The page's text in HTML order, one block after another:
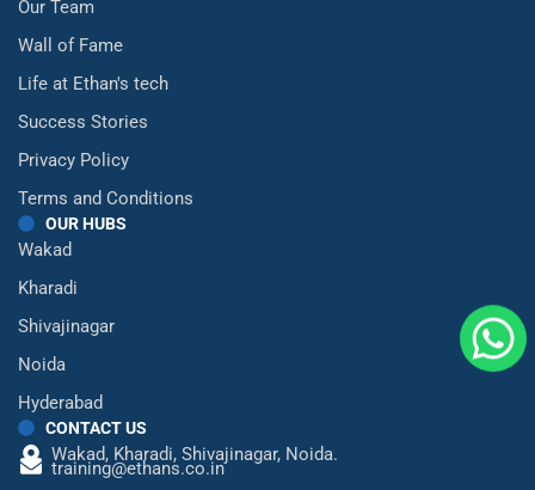
Our Team
Wall of Fame
Life at Ethan's tech
Success Stories
Privacy Policy
Terms and Conditions
OUR HUBS
Wakad
Kharadi
Shivajinagar
Noida
Hyderabad
CONTACT US
Wakad, Kharadi, Shivajinagar, Noida.
training@ethans.co.in